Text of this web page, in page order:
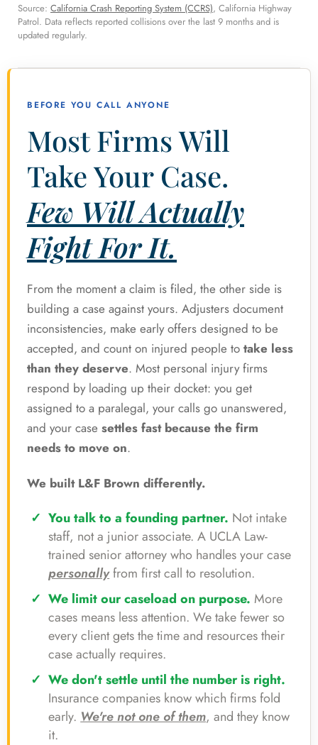
Source: California Crash Reporting System (CCRS), California Highway
Patrol. Data reflects reported collisions over the last 9 months and is
updated regularly.
BEFORE YOU CALL ANYONE
Most Firms Will
Take Your Case.
Few Will Actually
Fight For It.
From the moment a claim is filed, the other side is
building a case against yours. Adjusters document
inconsistencies, make early offers designed to be
accepted, and count on injured people to take less
than they deserve. Most personal injury firms
respond by loading up their docket: you get
assigned to a paralegal, your calls go unanswered,
and your case settles fast because the firm
needs to move on.
We built L&F Brown differently.
You talk to a founding partner. Not intake
staff, not a junior associate. A UCLA Law-
trained senior attorney who handles your case
personallyfrom first call to resolution.
We limit our caseload on purpose. More
cases means less attention. We take fewer so
every client gets the time and resources their
case actually requires.
We don't settle until the number is right.
Insurance companies know which firms fold
early. We're not one of them, and they know
it.